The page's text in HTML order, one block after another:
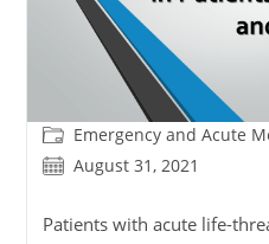
Post
category:
Emergency and Acute
PostAugust 31, 2021
Patients with acute life-